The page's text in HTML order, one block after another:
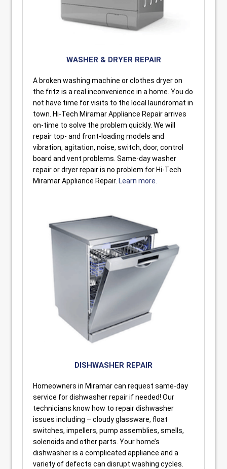
WASHER & DRYER REPAIR
A broken washing machine or clothes dryer on
the fritz is a real inconvenience in a home. You do
not have time for visits to the local laundromat in
town. Hi-Tech Miramar Appliance Repair arrives
on-time to solve the problem quickly. We will
repair top- and front-loading models and
vibration, agitation, noise, switch, door, control
board and vent problems. Same-day washer
repair or dryer repair is no problem for Hi-Tech
Miramar Appliance Repair. Learn more.
DISHWASHER REPAIR
Homeowners in Miramar can request same-day
service for dishwasher repair if needed! Our
technicians know how to repair dishwasher
issues including – cloudy glassware, float
switches, impellers, pump assemblies, smells,
solenoids and other parts. Your home’s
dishwasher is a complicated appliance and a
variety of defects can disrupt washing cycles.